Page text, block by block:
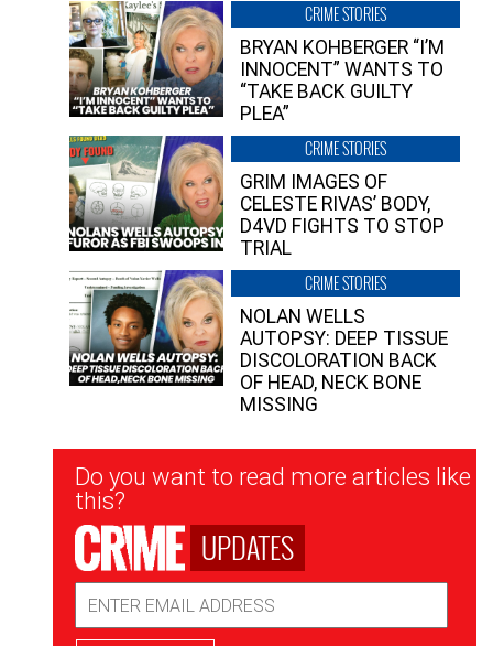
CRIME STORIES
BRYAN KOHBERGER “I’M
INNOCENT” WANTS TO
“TAKE BACK GUILTY
PLEA”
CRIME STORIES
GRIM IMAGES OF
CELESTE RIVAS’ BODY,
D4VD FIGHTS TO STOP
TRIAL
CRIME STORIES
NOLAN WELLS
AUTOPSY: DEEP TISSUE
DISCOLORATION BACK
OF HEAD, NECK BONE
MISSING
Newsletter
Signup
Do you want to read more articles like
this?
UPDATES
Address